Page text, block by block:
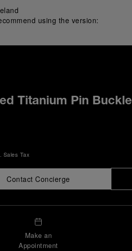
using the version:
Titanium Pin Buckle
Sales Tax
Contact Concierge
Make an
Appointment